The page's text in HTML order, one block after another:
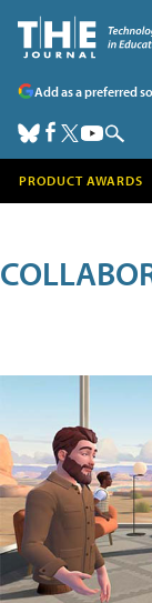
Add as a preferred
PRODUCT AWARDS